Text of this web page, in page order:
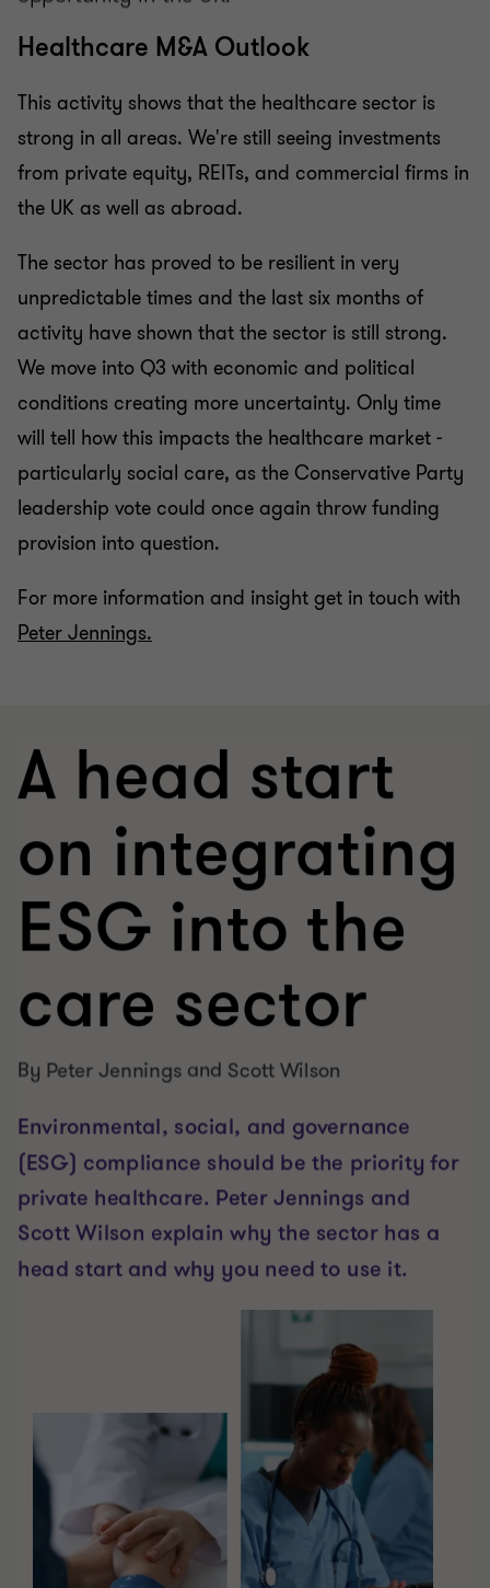
Healthcare M&A Outlook
This activity shows that the healthcare sector is
strong in all areas. We're still seeing investments
from private equity, REITs, and commercial firms in
the UK as well as abroad.
The sector has proved to be resilient in very
unpredictable times and the last six months of
activity have shown that the sector is still strong.
We move into Q3 with economic and political
conditions creating more uncertainty. Only time
will tell how this impacts the healthcare market -
particularly social care, as the Conservative Party
leadership vote could once again throw funding
provision into question.
For more information and insight get in touch with
Peter Jennings.